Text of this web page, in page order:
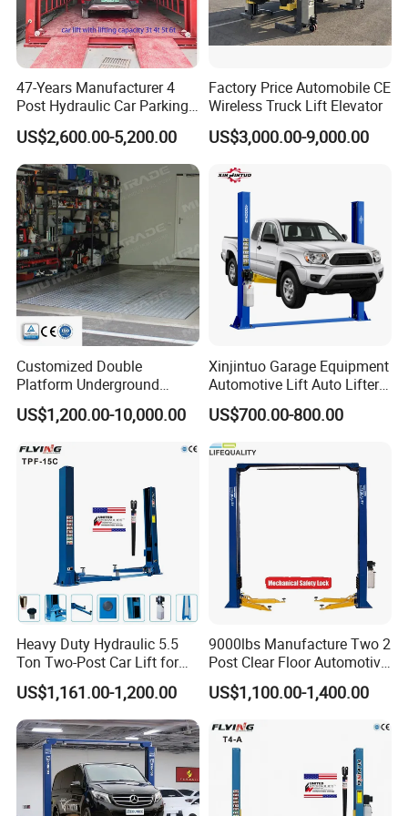
47-Years Manufacturer 4
Post Hydraulic Car Parking
Lift Auto Elevator Garage
Equipment
US$2,600.00-5,200.00
Factory Price Automobile CE
Wireless Truck Lift Elevator
US$3,000.00-9,000.00
Customized Double
Platform Underground
Garage Hydraulic Scissor
Car Parking Lift
US$1,200.00-10,000.00
Xinjintuo Garage Equipment
Automotive Lift Auto Lifter
Two Post Car Lift
US$700.00-800.00
Heavy Duty Hydraulic 5.5
Ton Two-Post Car Lift for
Cars
US$1,161.00-1,200.00
9000lbs Manufacture Two 2
Post Clear Floor Automotive
Car Hoist Lift for Sale
US$1,100.00-1,400.00